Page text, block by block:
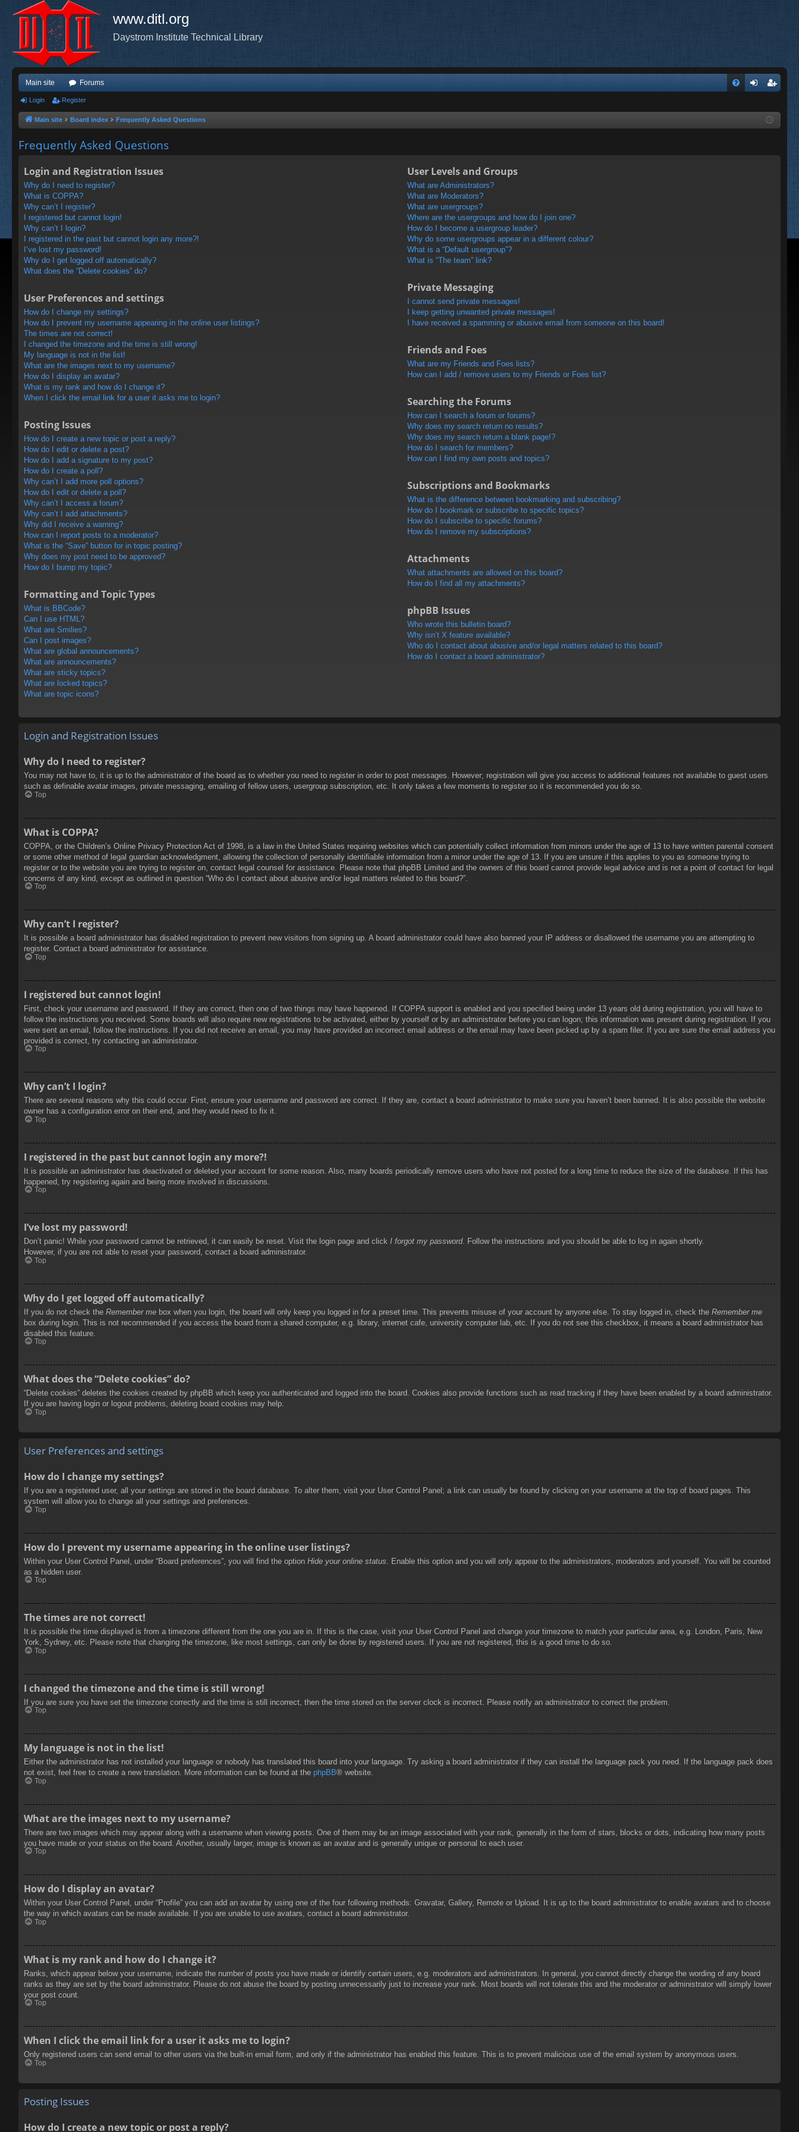
www.ditl.org
Daystrom Institute Technical Library
Main site Forums
ist
Login Register
Main site Board index Frequently Asked Questions
Frequently Asked Questions
Login and Registration Issues
Why do I need to register?
What is COPPA?
Why can’t I register?
I registered but cannot login!
Why can’t I login?
I registered in the past but cannot login any more?!
I’ve lost my password!
Why do I get logged off automatically?
What does the “Delete cookies” do?
User Preferences and settings
How do I change my settings?
How do I prevent my username appearing in the online user listings?
The times are not correct!
I changed the timezone and the time is still wrong!
My language is not in the list!
What are the images next to my username?
How do I display an avatar?
What is my rank and how do I change it?
When I click the email link for a user it asks me to login?
Posting Issues
How do I create a new topic or post a reply?
How do I edit or delete a post?
How do I add a signature to my post?
How do I create a poll?
Why can’t I add more poll options?
How do I edit or delete a poll?
Why can’t I access a forum?
Why can’t I add attachments?
Why did I receive a warning?
How can I report posts to a moderator?
What is the “Save” button for in topic posting?
Why does my post need to be approved?
How do I bump my topic?
Formatting and Topic Types
What is BBCode?
Can I use HTML?
What are Smilies?
Can I post images?
What are global announcements?
What are announcements?
What are sticky topics?
What are locked topics?
What are topic icons?
User Levels and Groups
What are Administrators?
What are Moderators?
What are usergroups?
Where are the usergroups and how do I join one?
How do I become a usergroup leader?
Why do some usergroups appear in a different colour?
What is a “Default usergroup”?
What is “The team” link?
Private Messaging
I cannot send private messages!
I keep getting unwanted private messages!
I have received a spamming or abusive email from someone on this board!
Friends and Foes
What are my Friends and Foes lists?
How can I add / remove users to my Friends or Foes list?
Searching the Forums
How can I search a forum or forums?
Why does my search return no results?
Why does my search return a blank page!?
How do I search for members?
How can I find my own posts and topics?
Subscriptions and Bookmarks
What is the difference between bookmarking and subscribing?
How do I bookmark or subscribe to specific topics?
How do I subscribe to specific forums?
How do I remove my subscriptions?
Attachments
What attachments are allowed on this board?
How do I find all my attachments?
phpBB Issues
Who wrote this bulletin board?
Why isn’t X feature available?
Who do I contact about abusive and/or legal matters related to this board?
How do I contact a board administrator?
Login and Registration Issues
Why do I need to register?
You may not have to, it is up to the administrator of the board as to whether you need to register in order to post messages. However; registration will give you access to additional features not available to guest users
such as definable avatar images, private messaging, emailing of fellow users, usergroup subscription, etc. It only takes a few moments to register so it is recommended you do so.
Top
What is COPPA?
COPPA, or the Children’s Online Privacy Protection Act of 1998, is a law in the United States requiring websites which can potentially collect information from minors under the age of 13 to have written parental consent
or some other method of legal guardian acknowledgment, allowing the collection of personally identifiable information from a minor under the age of 13. If you are unsure if this applies to you as someone trying to
register or to the website you are trying to register on, contact legal counsel for assistance. Please note that phpBB Limited and the owners of this board cannot provide legal advice and is not a point of contact for legal
concerns of any kind, except as outlined in question “Who do I contact about abusive and/or legal matters related to this board?”.
Top
Why can’t I register?
It is possible a board administrator has disabled registration to prevent new visitors from signing up. A board administrator could have also banned your IP address or disallowed the username you are attempting to
register. Contact a board administrator for assistance.
Top
I registered but cannot login!
First, check your username and password. If they are correct, then one of two things may have happened. If COPPA support is enabled and you specified being under 13 years old during registration, you will have to
follow the instructions you received. Some boards will also require new registrations to be activated, either by yourself or by an administrator before you can logon; this information was present during registration. If you
were sent an email, follow the instructions. If you did not receive an email, you may have provided an incorrect email address or the email may have been picked up by a spam filer. If you are sure the email address you
provided is correct, try contacting an administrator.
Top
Why can’t I login?
There are several reasons why this could occur. First, ensure your username and password are correct. If they are, contact a board administrator to make sure you haven’t been banned. It is also possible the website
owner has a configuration error on their end, and they would need to fix it.
Top
I registered in the past but cannot login any more?!
It is possible an administrator has deactivated or deleted your account for some reason. Also, many boards periodically remove users who have not posted for a long time to reduce the size of the database. If this has
happened, try registering again and being more involved in discussions.
Top
I’ve lost my password!
Don’t panic! While your password cannot be retrieved, it can easily be reset. Visit the login page and click I forgot my password. Follow the instructions and you should be able to log in again shortly.
However, if you are not able to reset your password, contact a board administrator.
Top
Why do I get logged off automatically?
If you do not check the Remember me box when you login, the board will only keep you logged in for a preset time. This prevents misuse of your account by anyone else. To stay logged in, check the Remember me
box during login. This is not recommended if you access the board from a shared computer, e.g. library, internet cafe, university computer lab, etc. If you do not see this checkbox, it means a board administrator has
disabled this feature.
Top
What does the “Delete cookies” do?
“Delete cookies” deletes the cookies created by phpBB which keep you authenticated and logged into the board. Cookies also provide functions such as read tracking if they have been enabled by a board administrator.
If you are having login or logout problems, deleting board cookies may help.
Top
User Preferences and settings
How do I change my settings?
If you are a registered user, all your settings are stored in the board database. To alter them, visit your User Control Panel; a link can usually be found by clicking on your username at the top of board pages. This
system will allow you to change all your settings and preferences.
Top
How do I prevent my username appearing in the online user listings?
Within your User Control Panel, under “Board preferences”, you will find the option Hide your online status . Enable this option and you will only appear to the administrators, moderators and yourself. You will be counted
as a hidden user.
Top
The times are not correct!
It is possible the time displayed is from a timezone different from the one you are in. If this is the case, visit your User Control Panel and change your timezone to match your particular area, e.g. London, Paris, New
York, Sydney, etc. Please note that changing the timezone, like most settings, can only be done by registered users. If you are not registered, this is a good time to do so.
Top
I changed the timezone and the time is still wrong!
If you are sure you have set the timezone correctly and the time is still incorrect, then the time stored on the server clock is incorrect. Please notify an administrator to correct the problem.
Top
My language is not in the list!
Either the administrator has not installed your language or nobody has translated this board into your language. Try asking a board administrator if they can install the language pack you need. If the language pack does
not exist, feel free to create a new translation. More information can be found at the phpBB® website.
Top
What are the images next to my username?
There are two images which may appear along with a username when viewing posts. One of them may be an image associated with your rank, generally in the form of stars, blocks or dots, indicating how many posts
you have made or your status on the board. Another, usually larger, image is known as an avatar and is generally unique or personal to each user.
Top
How do I display an avatar?
Within your User Control Panel, under “Profile” you can add an avatar by using one of the four following methods: Gravatar, Gallery, Remote or Upload. It is up to the board administrator to enable avatars and to choose
the way in which avatars can be made available. If you are unable to use avatars, contact a board administrator.
Top
What is my rank and how do I change it?
Ranks, which appear below your username, indicate the number of posts you have made or identify certain users, e.g. moderators and administrators. In general, you cannot directly change the wording of any board
ranks as they are set by the board administrator. Please do not abuse the board by posting unnecessarily just to increase your rank. Most boards will not tolerate this and the moderator or administrator will simply lower
your post count.
Top
When I click the email link for a user it asks me to login?
Only registered users can send email to other users via the built-in email form, and only if the administrator has enabled this feature. This is to prevent malicious use of the email system by anonymous users.
Top
Posting Issues
How do I create a new topic or post a reply?